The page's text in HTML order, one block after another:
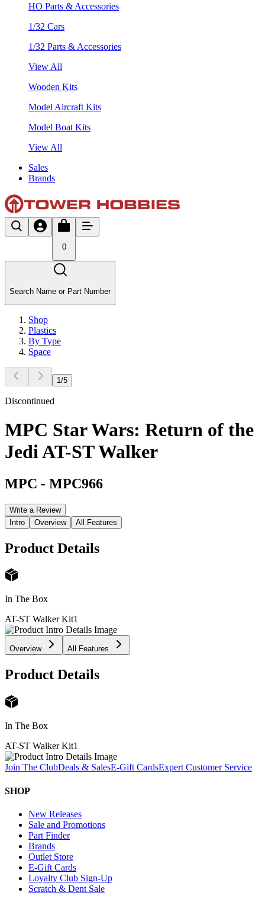
HO Parts & Accessories
1/32 Cars
1/32 Parts & Accessories
View All
Wooden Kits
Model Aircraft Kits
Model Boat Kits
View All
Sales
Brands
0
Search Name or Part Number
Shop
Plastics
By Type
Space
1 /5
Discontinued
MPC Star Wars: Return of the
Jedi AT-ST Walker
MPC - MPC966
Write a Review
Intro
Overview All Features
Product Details
In The Box
AT-ST Walker Kit1
Overview All Features
Product Details
In The Box
AT-ST Walker Kit1
Join The ClubDeals & SalesE-Gift CardsExpert Customer Service
SHOP
New Releases
Sale and Promotions
Part Finder
Brands
Outlet Store
E-Gift Cards
Loyalty Club Sign-Up
Scratch & Dent Sale